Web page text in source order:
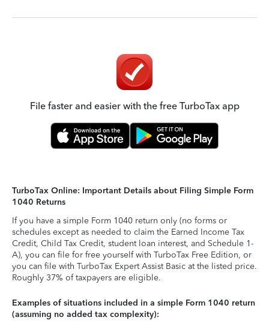
File faster and easier with the free TurboTax app
TurboTax Online: Important Details about Filing Simple Form
1040 Returns
If you have a simple Form 1040 return only (no forms or
schedules except as needed to claim the Earned Income Tax
Credit, Child Tax Credit, student loan interest, and Schedule 1-
A), you can file for free yourself with TurboTax Free Edition, or
you can file with TurboTax Expert Assist Basic at the listed price.
Roughly 37% of taxpayers are eligible.
Examples of situations included in a simple Form 1040 return
(assuming no added tax complexity):